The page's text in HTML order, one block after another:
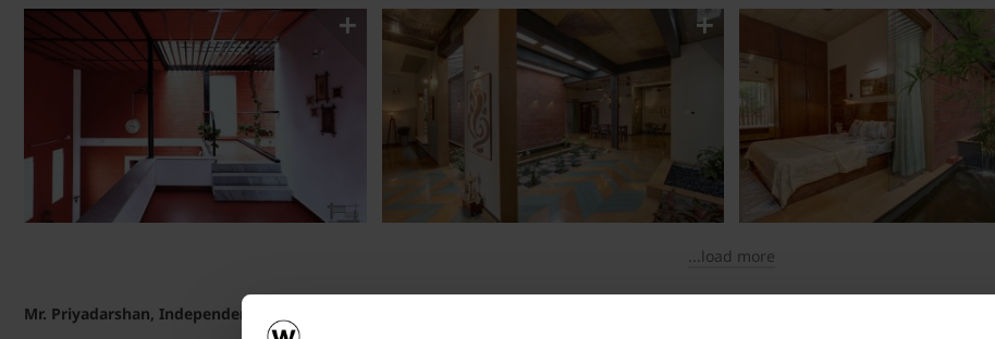
...load more
Mr. Priyadarshan, Independent House owner, speaks on Porotherm Smart Bricks